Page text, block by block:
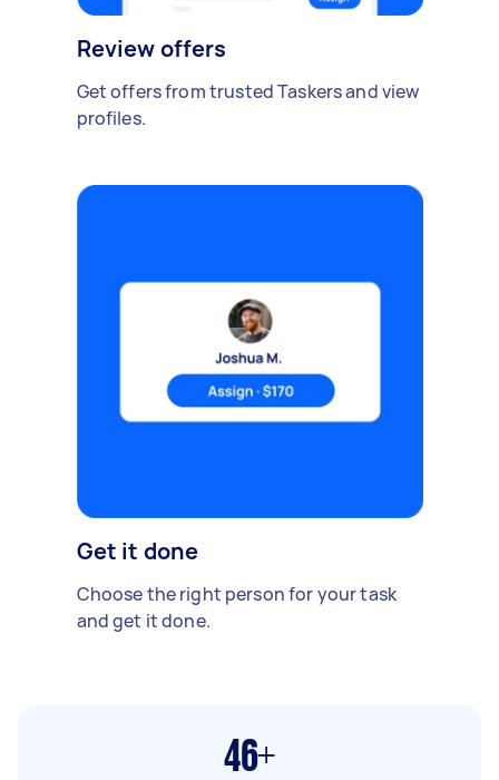
Review offers
Get offers from trusted Taskers and view
profiles.
Get it done
Choose the right person for your task
and get it done.
46+